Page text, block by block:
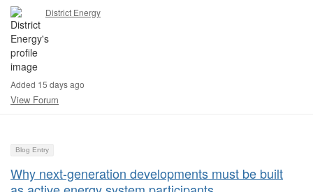
District Energy
Added 15 days ago
View Forum
Blog Entry
Why next-generation developments must be built